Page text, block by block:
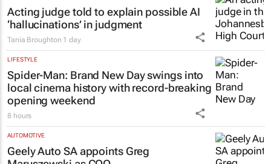
Acting judge told to explain possible AI
‘hallucinations’ in judgment
Tania Broughton 1 day
LIFESTYLE
Spider-Man: Brand New Dayswings into
local cinema history with record-breaking
opening weekend
8 hours
AUTOMOTIVE
Geely Auto SA appoints Greg